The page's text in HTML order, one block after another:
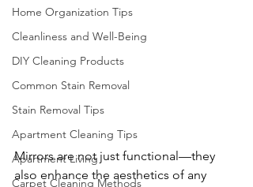
Home Organization Tips
Cleanliness and Well-Being
DIY Cleaning Products
Common Stain Removal
Stain Removal Tips
Apartment Cleaning Tips
Apartment Living
Carpet Cleaning Methods
Mirrors are not just functional—they
also enhance the aesthetics of any